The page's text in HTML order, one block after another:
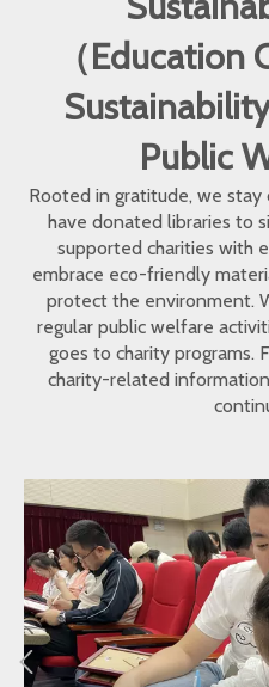
（Education
Public
Rooted in gratitude, we stay
have donated libraries to
supported charities with
embrace eco-friendly
protect the environment.
regular public welfare
goes to charity programs.
charity-related